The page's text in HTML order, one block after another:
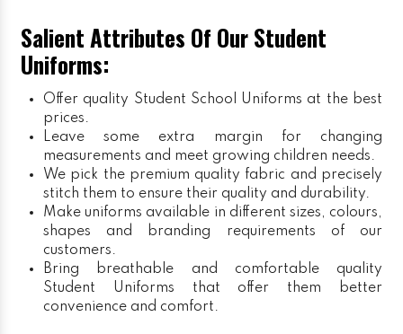
Salient Attributes Of Our Student
Uniforms:
Offer quality Student School Uniforms at the best
prices.
Leave some extra margin for changing
measurements and meet growing children needs.
We pick the premium quality fabric and precisely
stitch them to ensure their quality and durability.
Make uniforms available in different sizes, colours,
shapes and branding requirements of our
customers.
Bring breathable and comfortable quality
Student Uniforms that offer them better
convenience and comfort.